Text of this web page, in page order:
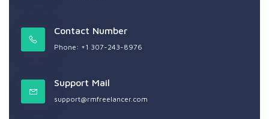
Contact Number
Phone: +1 307-243-8976
Support Mail
support@rmfreelancer.com